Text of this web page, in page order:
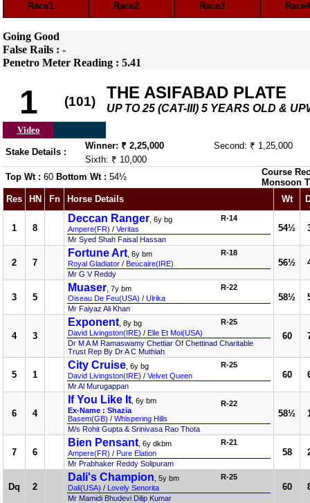
Race1 Race2 Race3
Going Good
False Rails : -
Penetro Meter Reading : 5.41
1 (101) THE ASIFABAD PLATE
UP TO 25 (CAT-III) 5 YEARS OLD &
Video
Stake Details :
Winner: ₹ 2,25,000
Second: ₹ 1,25,000
Sixth: ₹ 10,000
Top Wt : 60 Bottom Wt : 54½
Course
Monsoon
Res
HN Fn Horse Details Wt
1 8
Deccan Ranger , 6y bg
Ampere(FR) / Veritas
R-14
Mr Syed Shah Faisal Hassan
54½
2 7
Fortune Art , 6y bm
Royal Gladiator / Beucaire(IRE)
R-18
Mr G V Reddy
56½
3 5
Muaser , 7y bm
Oiseau De Feu(USA) / Ulrika
R-22
Mr Faiyaz Ali Khan
58½
4 3
Exponent , 8y bg
David Livingston(IRE) / Elle Et Moi(USA)
R-25
Dr M A M Ramaswamy Chettiar Of Chettinad Charitable
Trust Rep By Dr A C Muthiah
60
5 1
City Cruise , 6y bg
David Livingston(IRE) / Velvet Queen
R-25
Mr Al Murugappan
60
6 4
If You Like It , 6y bm
Ex-Name : Shazia
Basem(GB) / Whispering Hills
R-22
M/s Rohit Gupta & Srinivasa Rao Thota
58½
7 6
Bien Pensant , 6y dkbm
Ampere(FR) / Pure Elation
R-21
Mr Prabhaker Reddy Solipuram
58
Dq 2
Dali's Champion , 5y bm
Dali(USA) / Lovely Senorita
R-25
Mr Mamidi Bhudevi Dilip Kumar
60